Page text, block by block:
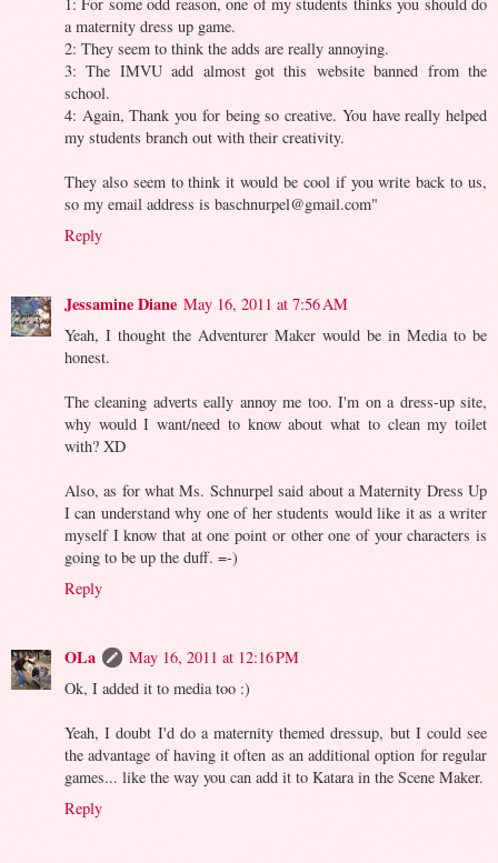
a maternity dress up game.
2: They seem to think the adds are really annoying.
3: The IMVU add almost got this website banned from the
school.
4: Again, Thank you for being so creative. You have really helped
my students branch out with their creativity.
They also seem to think it would be cool if you write back to us,
so my email address is baschnurpel@gmail.com"
Reply
Jessamine Diane May 16, 2011 at 7:56 AM
Yeah, I thought the Adventurer Maker would be in Media to be
honest.
The cleaning adverts eally annoy me too. I'm on a dress-up site,
why would I want/need to know about what to clean my toilet
with? XD
Also, as for what Ms. Schnurpel said about a Maternity Dress Up
I can understand why one of her students would like it as a writer
myself I know that at one point or other one of your characters is
going to be up the duff. =-)
Reply
OLa
May 16, 2011 at 12:16 PM
Ok, I added it to media too :)
Yeah, I doubt I'd do a maternity themed dressup, but I could see
the advantage of having it often as an additional option for regular
games... like the way you can add it to Katara in the Scene Maker.
Reply